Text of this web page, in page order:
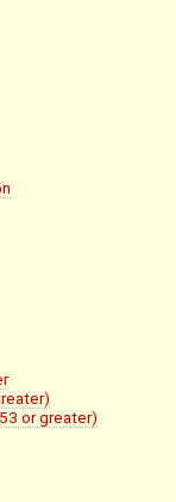
or greater)